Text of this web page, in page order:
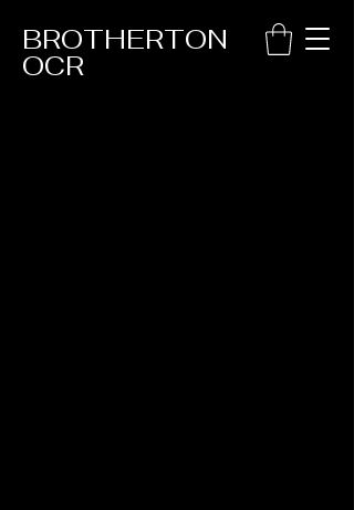
BROTHERTON
OCR